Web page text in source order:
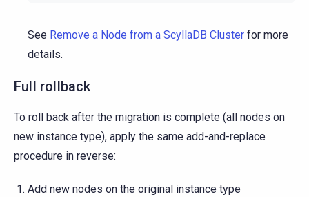
See Remove a Node from a ScyllaDB Cluster for more
details.
Full rollback
To roll back after the migration is complete (all nodes on
new instance type), apply the same add-and-replace
procedure in reverse:
Add new nodes on the original instance type